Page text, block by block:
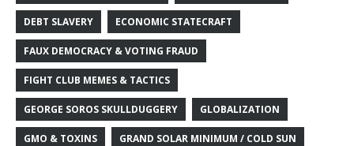
DEBT SLAVERY ECONOMIC STATECRAFT
FAUX DEMOCRACY & VOTING FRAUD
FIGHT CLUB MEMES & TACTICS
GEORGE SOROS SKULLDUGGERY GLOBALIZATION
GMO & TOXINS GRAND SOLAR MINIMUM / COLD SUN